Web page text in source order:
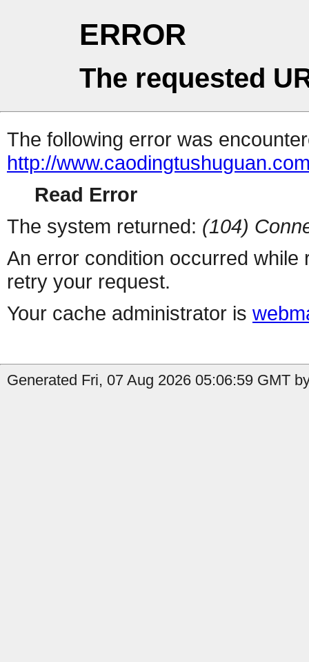
ERROR
The requested
The following error was
http://
Read Error
The system returned: (104)
An error condition occurred
retry your request.
Your cache administrator is
Generated Fri, 07 Aug 2026 05:06:59 GMT